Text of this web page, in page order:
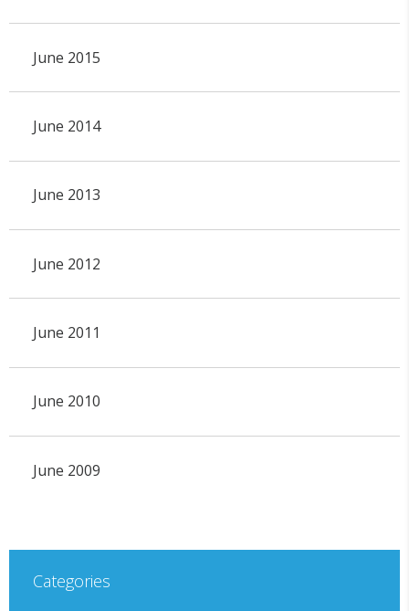
June 2015
June 2014
June 2013
June 2012
June 2011
June 2010
June 2009
Categories